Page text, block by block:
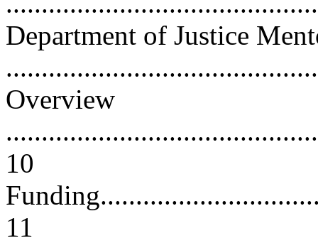
Department of Justice
Overview
10
11